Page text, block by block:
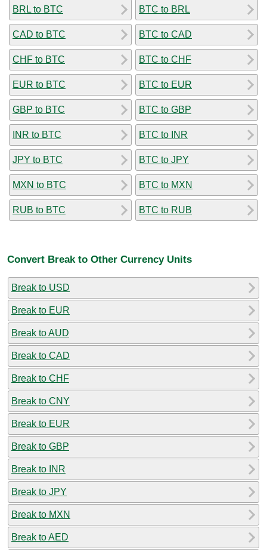
BRL to BTC
CAD to BTC
CHF to BTC
EUR to BTC
GBP to BTC
INR to BTC
JPY to BTC
MXN to BTC
RUB to BTC
BTC to BRL
BTC to CAD
BTC to CHF
BTC to EUR
BTC to GBP
BTC to INR
BTC to JPY
BTC to MXN
BTC to RUB
Convert Break to Other Currency Units
Break to USD
Break to EUR
Break to AUD
Break to CAD
Break to CHF
Break to CNY
Break to EUR
Break to GBP
Break to INR
Break to JPY
Break to MXN
Break to AED